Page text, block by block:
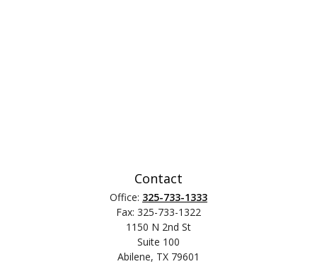
Contact
Office: 325-733-1333
Fax: 325-733-1322
1150 N 2nd St
Suite 100
Abilene, TX 79601